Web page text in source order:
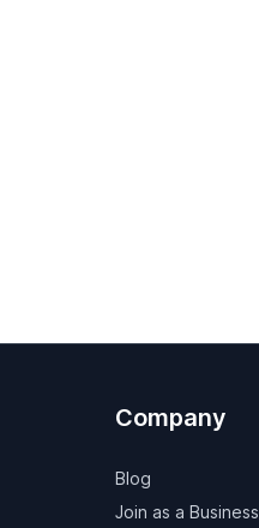
Company
Blog
Join as a Business